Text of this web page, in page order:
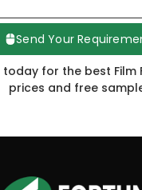
Send Your
for the best Film
prices and free